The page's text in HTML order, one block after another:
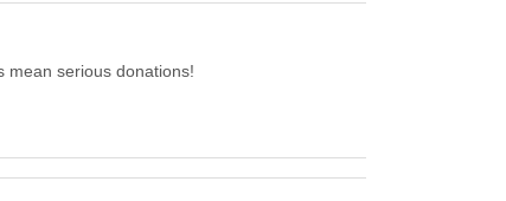
mean serious donations!